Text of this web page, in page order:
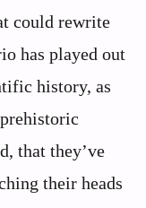
could rewrite
has played out
history, as
that they’ve
their heads